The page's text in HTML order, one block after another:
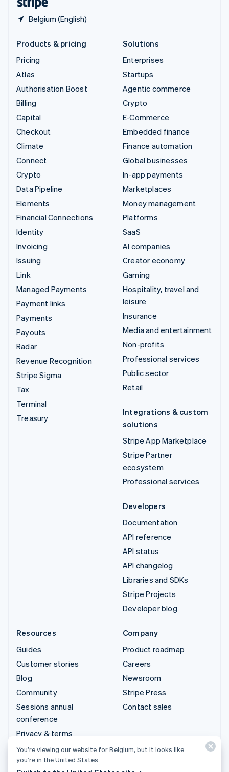
Belgium (English)
Products & pricing
Pricing
Atlas
Authorisation Boost
Billing
Capital
Checkout
Climate
Connect
Crypto
Data Pipeline
Elements
Financial Connections
Identity
Invoicing
Issuing
Link
Managed Payments
Payment links
Payments
Payouts
Radar
Revenue Recognition
Stripe Sigma
Tax
Terminal
Treasury
Solutions
Enterprises
Startups
Agentic commerce
Crypto
E-Commerce
Embedded finance
Finance automation
Global businesses
In-app payments
Marketplaces
Money management
Platforms
SaaS
AI companies
Creator economy
Gaming
Hospitality, travel and
leisure
Insurance
Media and entertainment
Non-profits
Professional services
Public sector
Retail
Integrations & custom
solutions
Stripe App Marketplace
Stripe Partner
ecosystem
Professional services
Developers
Documentation
API reference
API status
API changelog
Libraries and SDKs
Stripe Projects
Developer blog
Resources
Guides
Customer stories
Blog
Community
Sessions annual
conference
Privacy & terms
Prohibited & restricted
businesses
Company
Product roadmap
Careers
Newsroom
Stripe Press
Contact sales
You’re viewing our website for Belgium, but it looks like
you’re in the United States.